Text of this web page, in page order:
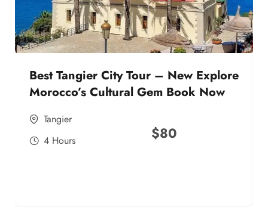
Best Tangier City Tour – New Explore
Morocco’s Cultural Gem Book Now
Tangier
4 Hours
$80